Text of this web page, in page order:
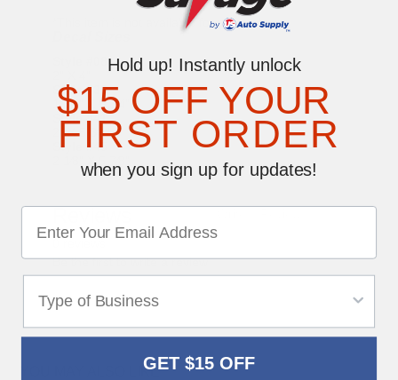
*This item is not available for pick up*
Style #38
1 3⁄4" X 5 3⁄4"
Style #41
2" X 5 3⁄4"
Style #45
2 1⁄8" X 5 7⁄8"
Reviews
Be the first to write a review
YOU MAY ALSO LIKE
Hold up! Instantly unlock
$15 OFF YOUR
FIRST ORDER
when you sign up for updates!
GET $15 OFF